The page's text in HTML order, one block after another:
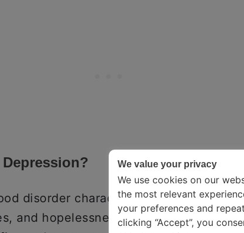
disorder characterized by low mood,
and hopelessness. It comes in many
We value your privacy
We use cookies on our
the most relevant
your preferences and
clicking “Accept”, you